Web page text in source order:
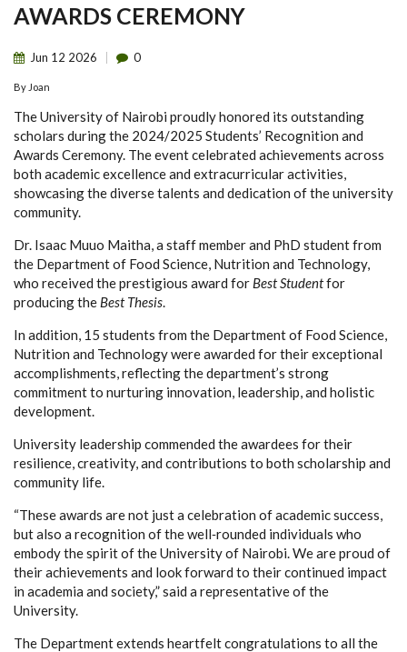
AWARDS CEREMONY
Jun 12 2026 0
By Joan
The University of Nairobi proudly honored its outstanding
scholars during the 2024/2025 Students’ Recognition and
Awards Ceremony. The event celebrated achievements across
both academic excellence and extracurricular activities,
showcasing the diverse talents and dedication of the university
community.
Dr. Isaac Muuo Maitha, a staff member and PhD student from
the Department of Food Science, Nutrition and Technology,
who received the prestigious award for Best Studentfor
producing the Best Thesis.
In addition, 15 students from the Department of Food Science,
Nutrition and Technology were awarded for their exceptional
accomplishments, reflecting the department’s strong
commitment to nurturing innovation, leadership, and holistic
development.
University leadership commended the awardees for their
resilience, creativity, and contributions to both scholarship and
community life.
“These awards are not just a celebration of academic success,
but also a recognition of the well‑rounded individuals who
embody the spirit of the University of Nairobi. We are proud of
their achievements and look forward to their continued impact
in academia and society,” said a representative of the
University.
The Department extends heartfelt congratulations to all the